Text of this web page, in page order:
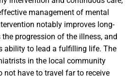
management of mental
notably improves long-
progression of the illness, and
ability to lead a fulfilling life. The
in the local community
not have to travel far to receive